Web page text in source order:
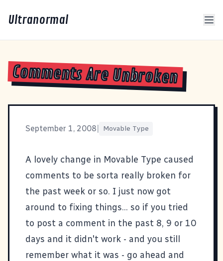
Ultranormal
Comments Are Unbroken
September 1, 2008 Movable Type
A lovely change in Movable Type caused
comments to be sorta really broken for
the past week or so. I just now got
around to fixing things... so if you tried
to post a comment in the past 8, 9 or 10
days and it didn't work - and you still
remember what it was - go ahead and